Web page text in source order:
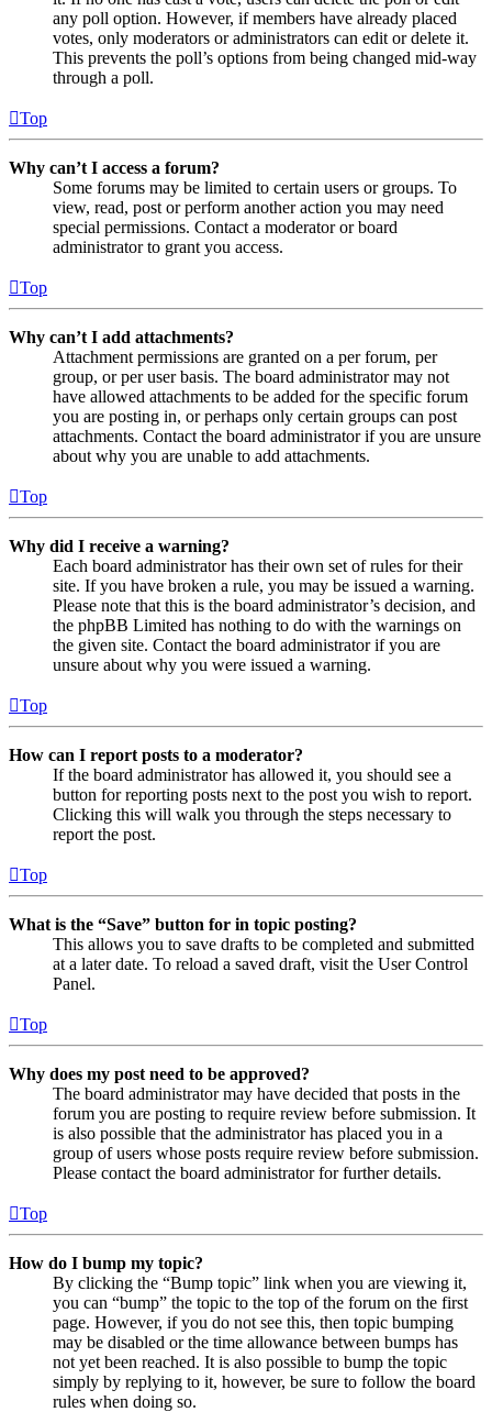
any poll option. However, if members have already placed
votes, only moderators or administrators can edit or delete it.
This prevents the poll’s options from being changed mid-way
through a poll.
Top
Why can’t I access a forum?
Some forums may be limited to certain users or groups. To
view, read, post or perform another action you may need
special permissions. Contact a moderator or board
administrator to grant you access.
Top
Why can’t I add attachments?
Attachment permissions are granted on a per forum, per
group, or per user basis. The board administrator may not
have allowed attachments to be added for the specific forum
you are posting in, or perhaps only certain groups can post
attachments. Contact the board administrator if you are unsure
about why you are unable to add attachments.
Top
Why did I receive a warning?
Each board administrator has their own set of rules for their
site. If you have broken a rule, you may be issued a warning.
Please note that this is the board administrator’s decision, and
the phpBB Limited has nothing to do with the warnings on
the given site. Contact the board administrator if you are
unsure about why you were issued a warning.
Top
How can I report posts to a moderator?
If the board administrator has allowed it, you should see a
button for reporting posts next to the post you wish to report.
Clicking this will walk you through the steps necessary to
report the post.
Top
What is the “Save” button for in topic posting?
This allows you to save drafts to be completed and submitted
at a later date. To reload a saved draft, visit the User Control
Panel.
Top
Why does my post need to be approved?
The board administrator may have decided that posts in the
forum you are posting to require review before submission. It
is also possible that the administrator has placed you in a
group of users whose posts require review before submission.
Please contact the board administrator for further details.
Top
How do I bump my topic?
By clicking the “Bump topic” link when you are viewing it,
you can “bump” the topic to the top of the forum on the first
page. However, if you do not see this, then topic bumping
may be disabled or the time allowance between bumps has
not yet been reached. It is also possible to bump the topic
simply by replying to it, however, be sure to follow the board
rules when doing so.